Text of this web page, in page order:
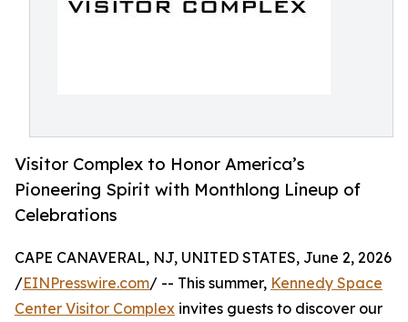
Visitor Complex to Honor America’s
Pioneering Spirit with Monthlong Lineup of
Celebrations
CAPE CANAVERAL, NJ, UNITED STATES, June 2, 2026
/EINPresswire.com/ -- This summer, Kennedy Space
Center Visitor Complex invites guests to discover our